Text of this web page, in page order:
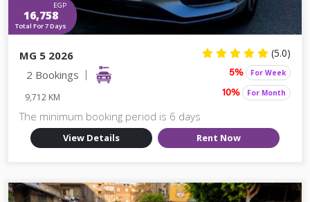
EGP
16,758
Total For 7 Days
MG 5 2026 (5.0)
2 Bookings
9,712 KM
5% For Week
10% For Month
The minimum booking period is 6 days
View Details Rent Now